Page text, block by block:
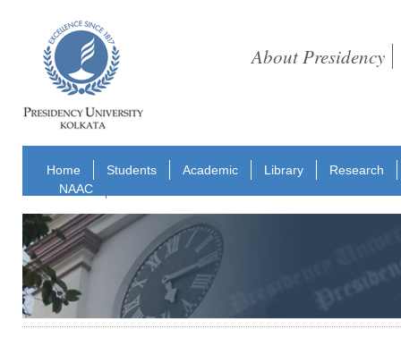
About Presidency
Home Students Academic Library
Research
NAAC